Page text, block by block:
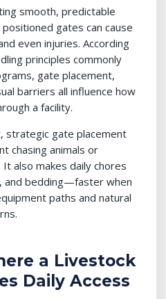
smooth, predictable
gates can cause
even injuries. According
principles commonly
gate placement,
barriers all influence how
a facility.
strategic gate placement
chasing animals or
also makes daily chores
and bedding—faster when
paths and natural
a Livestock
Daily Access